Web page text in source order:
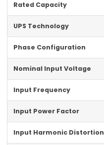
Rated Capacity
UPS Technology
Phase Configuration
Nominal Input Voltage
Input Frequency
Input Power Factor
Input Harmonic Distortion